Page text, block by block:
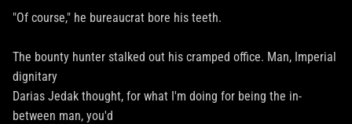
"Of course," he bureaucrat bore his teeth.
The bounty hunter stalked out his cramped office. Man, Imperial
dignitary
Darias Jedak thought, for what I'm doing for being the in-
between man, you'd